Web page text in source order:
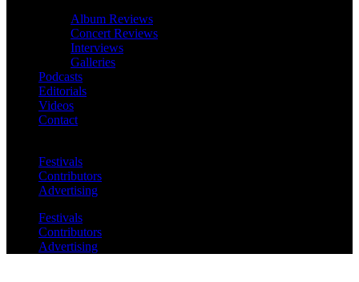
Album Reviews
Concert Reviews
Interviews
Galleries
Podcasts
Editorials
Videos
Contact
Festivals
Contributors
Advertising
Festivals
Contributors
Advertising